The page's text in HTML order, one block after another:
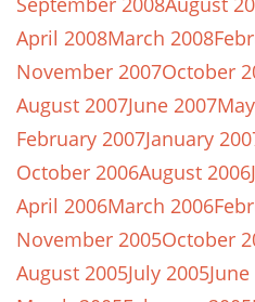
April 2008March 2008
November 2007October
August 2007June 2007
February 2007January
October 2006August 2006
April 2006March 2006
November 2005October
August 2005July 2005